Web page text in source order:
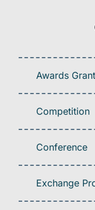
Awards Grant
Competition
Conference
Exchange